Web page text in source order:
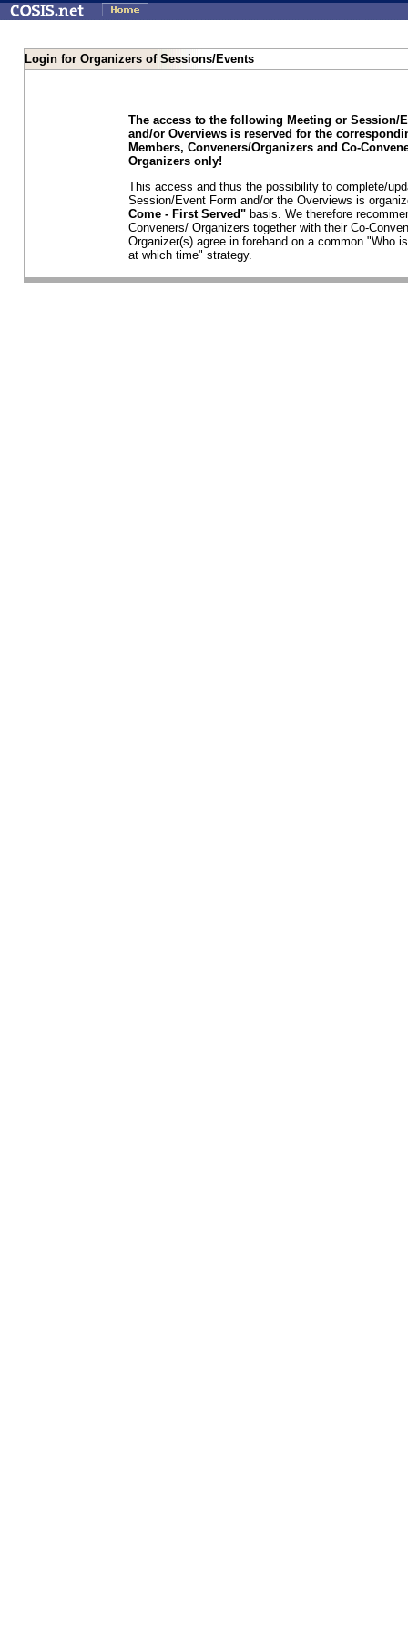
Login for Organizers of Sessions/Events
The access to the following Meeting or Session/
and/or Overviews is reserved for the
Members, Conveners/Organizers and Co-
Organizers only!
This access and thus the possibility to complete/
Session/Event Form and/or the Overviews is
Come - First Served" basis. We therefore
Conveners/ Organizers together with their Co-
Organizer(s) agree in forehand on a common "Who
at which time" strategy.